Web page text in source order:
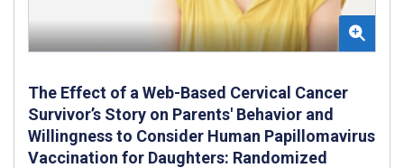
The Effect of a Web-Based Cervical Cancer
Survivor’s Story on Parents' Behavior and
Willingness to Consider Human Papillomavirus
Vaccination for Daughters: Randomized